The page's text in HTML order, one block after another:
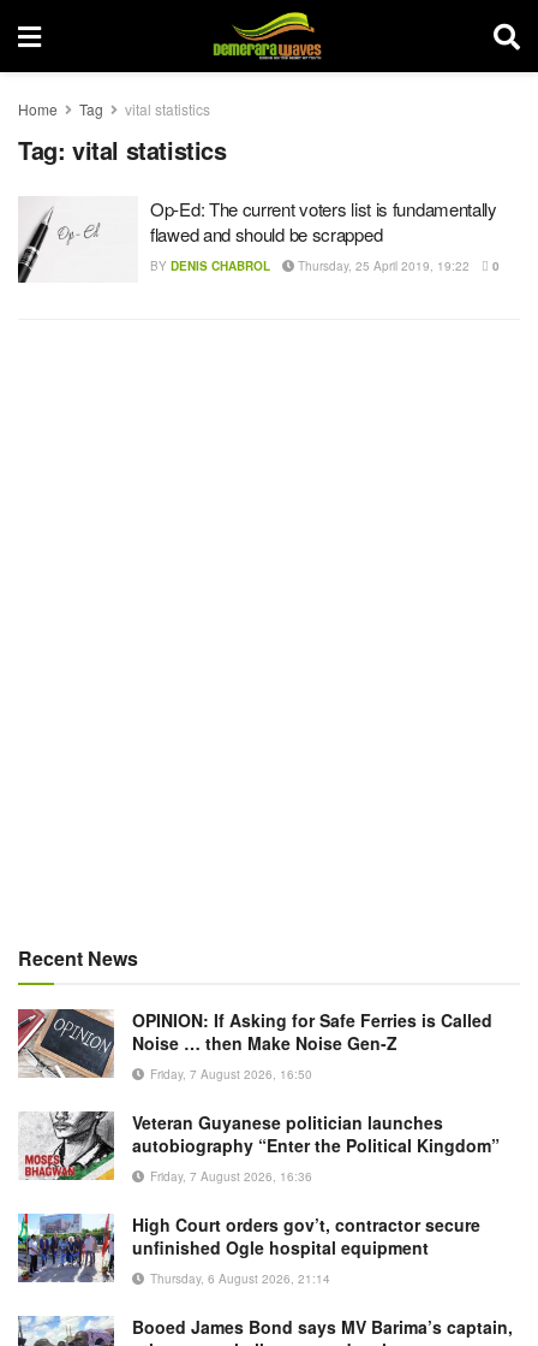
Home Tag vital statistics
Tag: vital statistics
Op-Ed: The current voters list is fundamentally
flawed and should be scrapped
BY DENIS CHABROL Thursday, 25 April 2019, 19:22 0
Recent News
OPINION: If Asking for Safe Ferries is Called
Noise … then Make Noise Gen-Z
Friday, 7 August 2026, 16:50
Veteran Guyanese politician launches
autobiography “Enter the Political Kingdom”
Friday, 7 August 2026, 16:36
High Court orders gov’t, contractor secure
unfinished Ogle hospital equipment
Thursday, 6 August 2026, 21:14
Booed James Bond says MV Barima’s captain,